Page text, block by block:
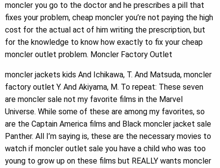
moncler you go to the doctor and he prescribes a pill that
fixes your problem, cheap moncler you’re not paying the high
cost for the actual act of him writing the prescription, but
for the knowledge to know how exactly to fix your cheap
moncler outlet problem. Moncler Factory Outlet
moncler jackets kids And Ichikawa, T. And Matsuda, moncler
factory outlet Y. And Akiyama, M. To repeat: These seven
are moncler sale not my favorite films in the Marvel
Universe. While some of these are among my favorites, so
are the Captain America films and Black moncler jacket sale
Panther. All I’m saying is, these are the necessary movies to
watch if moncler outlet sale you have a child who was too
young to grow up on these films but REALLY wants moncler